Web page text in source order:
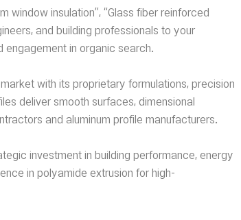
window insulation”, “Glass fiber reinforced
and building professionals to your
in organic search.
with its proprietary formulations, precision
deliver smooth surfaces, dimensional
and aluminum profile manufacturers.
investment in building performance, energy
in polyamide extrusion for high-